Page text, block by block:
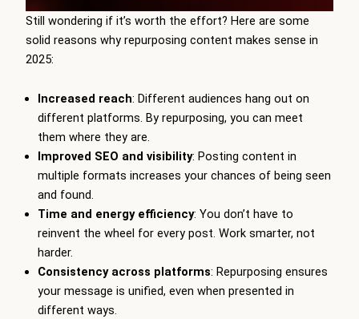
Still wondering if it’s worth the effort? Here are some
solid reasons why repurposing content makes sense in
2025:
Increased reach: Different audiences hang out on
different platforms. By repurposing, you can meet
them where they are.
Improved SEO and visibility: Posting content in
multiple formats increases your chances of being seen
and found.
Time and energy efficiency: You don’t have to
reinvent the wheel for every post. Work smarter, not
harder.
Consistency across platforms: Repurposing ensures
your message is unified, even when presented in
different ways.